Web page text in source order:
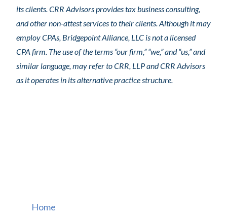
its clients. CRR Advisors provides tax business consulting,
and other non-attest services to their clients. Although it may
employ CPAs, Bridgepoint Alliance, LLC is not a licensed
CPA firm. The use of the terms “our firm,” “we,” and “us,” and
similar language, may refer to CRR, LLP and CRR Advisors
as it operates in its alternative practice structure.
Home